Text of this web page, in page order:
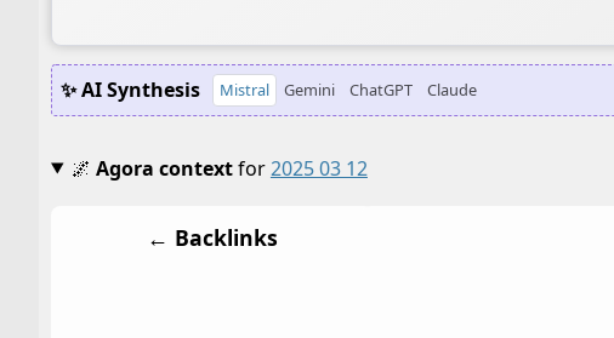
✨ AI Synthesis Mistral Gemini ChatGPT Claude
🌌 Agora contextfor2025 03 12
← Backlinks